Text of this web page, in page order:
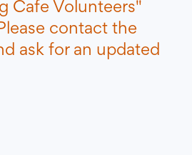
Cafe Volunteers"
contact the
ask for an updated